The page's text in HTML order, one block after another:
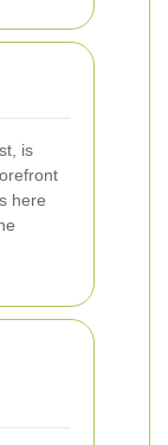
is
here